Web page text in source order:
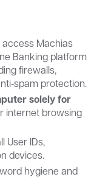
Machias
Banking platform
firewalls,
protection.
solely for
internet browsing
User IDs,
devices.
hygiene and